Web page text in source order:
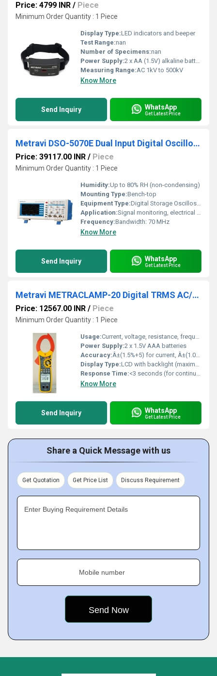
Price: 4799 INR / Piece
Minimum Order Quantity : 1 Piece
Display Type:LED indicators and beeper
Test Range:nan
Number of Specimens:nan
Power Supply:2 x AA (1.5V) alkaline batteries
Measuring Range:AC 1kV to 500kV
Know More
Send Inquiry WhatsApp
Get Latest Price
Metravi DSO-5070E Dual Input Digital Oscilloscope
Price: 39117.00 INR / Piece
Minimum Order Quantity : 1 Piece
Humidity:Up to 80% RH (non-condensing)
Mounting Type:Bench-top
Equipment Type:Digital Storage Oscilloscope
Application:Signal monitoring, electrical testing, and waveform analysis
Frequency:Bandwidth: 70 MHz
Know More
Send Inquiry WhatsApp
Get Latest Price
Metravi METRACLAMP-20 Digital TRMS AC/DC Clamp Meter
Price: 12567.00 INR / Piece
Minimum Order Quantity : 1 Piece
Usage:Current, voltage, resistance, frequency, continuity, and diode testing
Power Supply:2 x 1.5V AAA batteries
Accuracy:Â±(1.5%+5) for current, Â±(1.0%+3) for voltage
Display Type:LCD with backlight (maximum display: 5999)
Response Time:<3 seconds (for continuity/diode test)
Know More
Send Inquiry WhatsApp
Get Latest Price
Share a Quick Message with us
Get Quotation Get Price List Discuss Requirement
Enter Buying Requirement Details
Mobile number